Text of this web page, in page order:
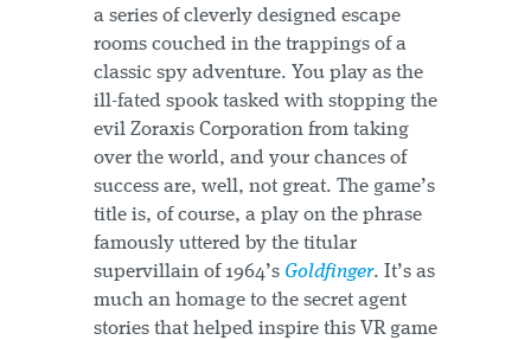
a series of cleverly designed escape
rooms couched in the trappings of a
classic spy adventure. You play as the
ill-fated spook tasked with stopping the
evil Zoraxis Corporation from taking
over the world, and your chances of
success are, well, not great. The game’s
title is, of course, a play on the phrase
famously uttered by the titular
supervillain of 1964’s Goldfinger. It’s as
much an homage to the secret agent
stories that helped inspire this VR game